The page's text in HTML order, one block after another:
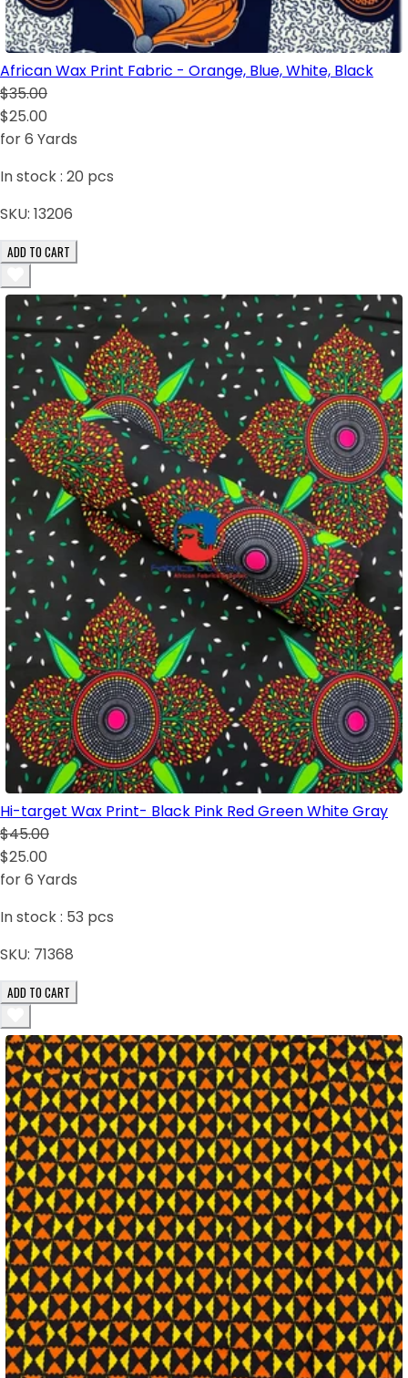
African Wax Print Fabric - Orange, Blue, White, Black
$35.00
$25.00
for 6 Yards
In stock : 20 pcs
SKU: 13206
ADD TO CART
Hi-target Wax Print- Black Pink Red Green White Gray
$45.00
$25.00
for 6 Yards
In stock : 53 pcs
SKU: 71368
ADD TO CART